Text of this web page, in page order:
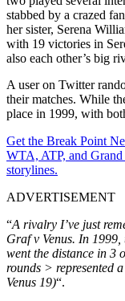
stabbed by a crazed
her sister, Serena
with 19 victories in
also each other’s big
A user on Twitter
their matches. While
place in 1999, with
Get the Break Point
WTA, ATP, and
storylines.
ADVERTISEMENT
“A rivalry I’ve just
Graf v Venus. In
went the distance in 3
rounds > represented
Venus 19)“.